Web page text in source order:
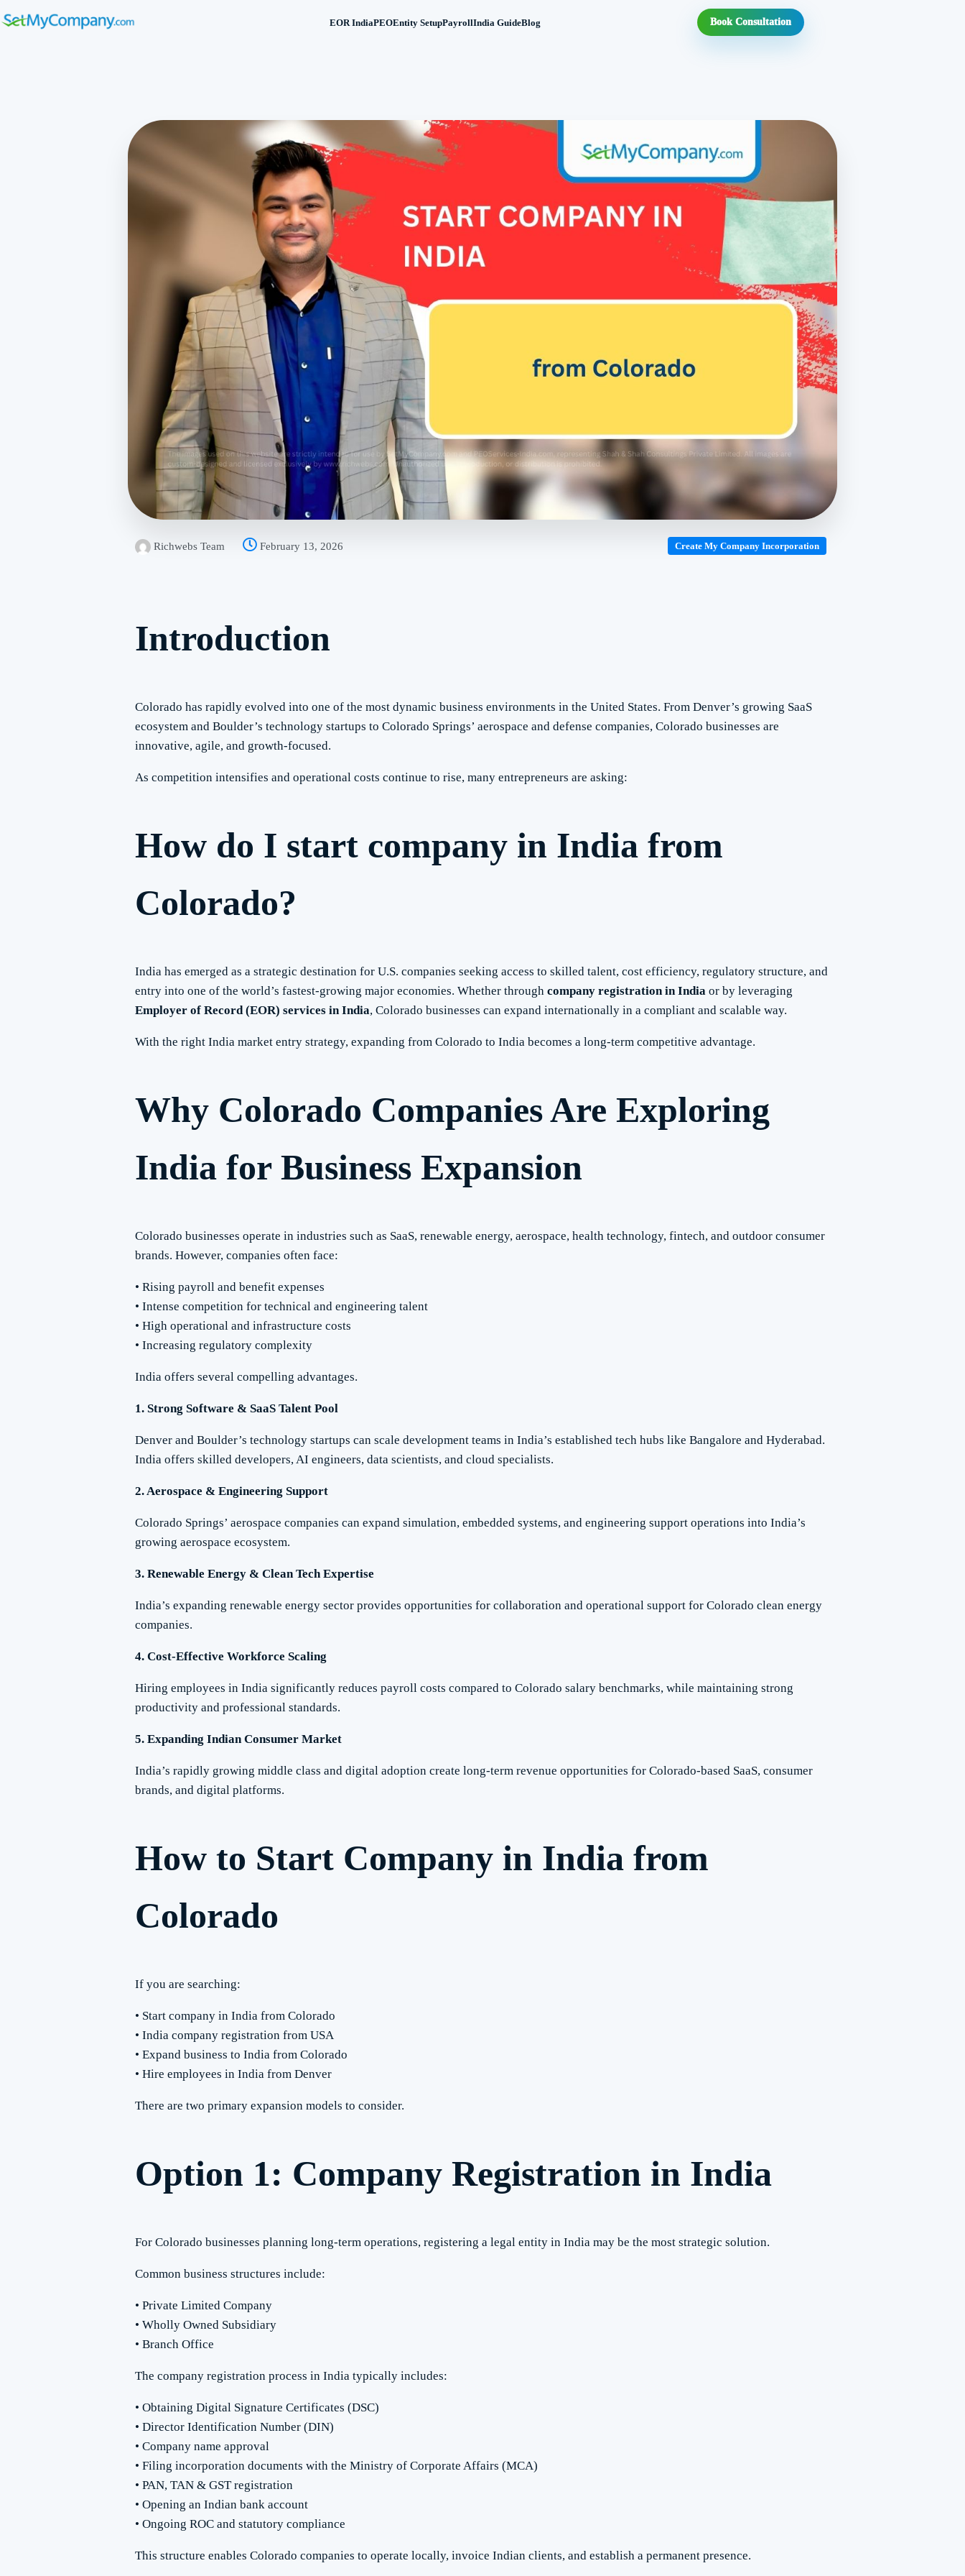
EOR IndiaPEOEntity SetupPayrollIndia GuideBlog Book Consultation
Richwebs Team February 13, 2026 Create My Company Incorporation
Introduction
Colorado has rapidly evolved into one of the most dynamic business environments in the United States. From Denver’s growing SaaS
ecosystem and Boulder’s technology startups to Colorado Springs’ aerospace and defense companies, Colorado businesses are
innovative, agile, and growth-focused.
As competition intensifies and operational costs continue to rise, many entrepreneurs are asking:
How do I start company in India from
Colorado?
India has emerged as a strategic destination for U.S. companies seeking access to skilled talent, cost efficiency, regulatory structure, and
entry into one of the world’s fastest-growing major economies. Whether through company registration in India or by leveraging
Employer of Record (EOR) services in India, Colorado businesses can expand internationally in a compliant and scalable way.
With the right India market entry strategy, expanding from Colorado to India becomes a long-term competitive advantage.
Why Colorado Companies Are Exploring
India for Business Expansion
Colorado businesses operate in industries such as SaaS, renewable energy, aerospace, health technology, fintech, and outdoor consumer
brands. However, companies often face:
• Rising payroll and benefit expenses
• Intense competition for technical and engineering talent
• High operational and infrastructure costs
• Increasing regulatory complexity
India offers several compelling advantages.
1. Strong Software & SaaS Talent Pool
Denver and Boulder’s technology startups can scale development teams in India’s established tech hubs like Bangalore and Hyderabad.
India offers skilled developers, AI engineers, data scientists, and cloud specialists.
2. Aerospace & Engineering Support
Colorado Springs’ aerospace companies can expand simulation, embedded systems, and engineering support operations into India’s
growing aerospace ecosystem.
3. Renewable Energy & Clean Tech Expertise
India’s expanding renewable energy sector provides opportunities for collaboration and operational support for Colorado clean energy
companies.
4. Cost-Effective Workforce Scaling
Hiring employees in India significantly reduces payroll costs compared to Colorado salary benchmarks, while maintaining strong
productivity and professional standards.
5. Expanding Indian Consumer Market
India’s rapidly growing middle class and digital adoption create long-term revenue opportunities for Colorado-based SaaS, consumer
brands, and digital platforms.
How to Start Company in India from
Colorado
If you are searching:
• Start company in India from Colorado
• India company registration from USA
• Expand business to India from Colorado
• Hire employees in India from Denver
There are two primary expansion models to consider.
Option 1: Company Registration in India
For Colorado businesses planning long-term operations, registering a legal entity in India may be the most strategic solution.
Common business structures include:
• Private Limited Company
• Wholly Owned Subsidiary
• Branch Office
The company registration process in India typically includes:
• Obtaining Digital Signature Certificates (DSC)
• Director Identification Number (DIN)
• Company name approval
• Filing incorporation documents with the Ministry of Corporate Affairs (MCA)
• PAN, TAN & GST registration
• Opening an Indian bank account
• Ongoing ROC and statutory compliance
This structure enables Colorado companies to operate locally, invoice Indian clients, and establish a permanent presence.